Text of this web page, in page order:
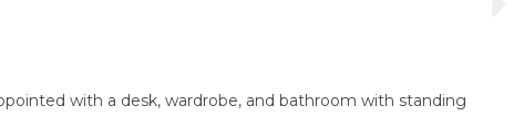
with a desk, wardrobe, and bathroom with standing